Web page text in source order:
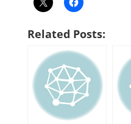
Related Posts: